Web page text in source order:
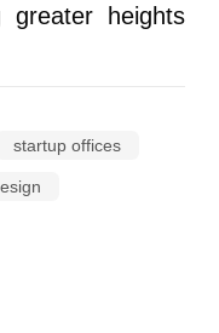
greater heights
startup offices